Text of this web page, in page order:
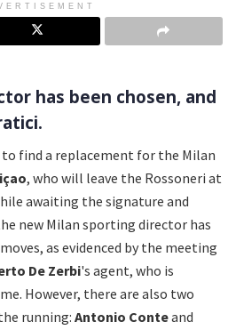
has been chosen, and
find a replacement for the Milan
, who will leave the Rossoneri at
awaiting the signature and
new Milan sporting director has
as evidenced by the meeting
De Zerbi's agent, who is
However, there are also two
running:Antonio Conteand